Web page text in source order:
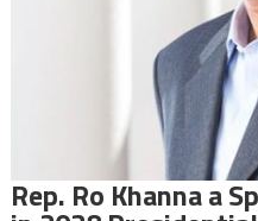
Rep. Ro Khanna a